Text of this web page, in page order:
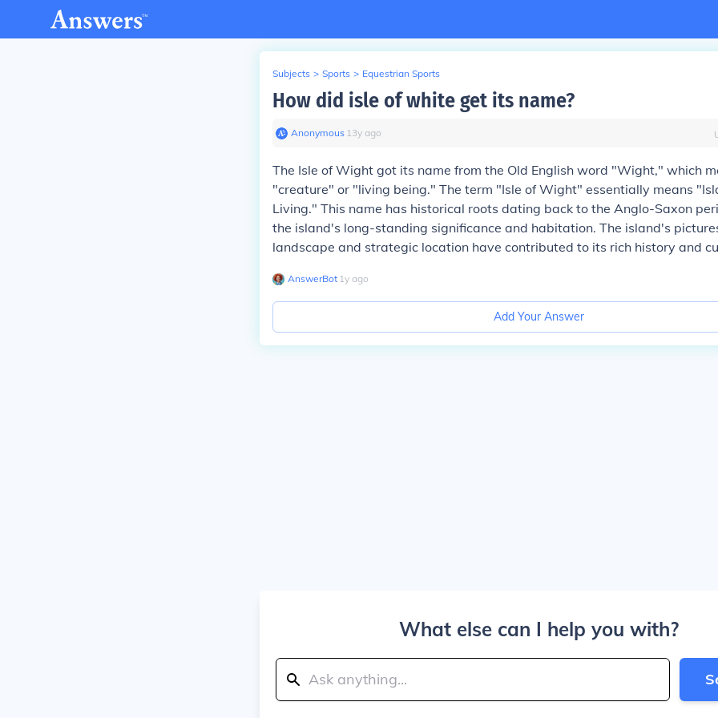
Subjects > Sports > Equestrian Sports
How did isle of white get its name?
Anonymous∙ 13y ago
The Isle of Wight got its name from the Old English word "Wight," which
"creature" or "living being." The term "Isle of Wight" essentially means
Living." This name has historical roots dating back to the Anglo-Saxon
the island's long-standing significance and habitation. The island's
landscape and strategic location have contributed to its rich history and
AnswerBot∙ 1y ago
Add Your Answer
What else can I help you with?